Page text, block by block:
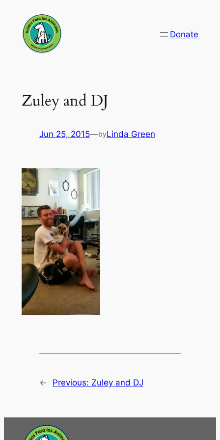
content
Donate
Zuley and DJ
Jun 25, 2015—byLinda Green
← Previous: Zuley and DJ